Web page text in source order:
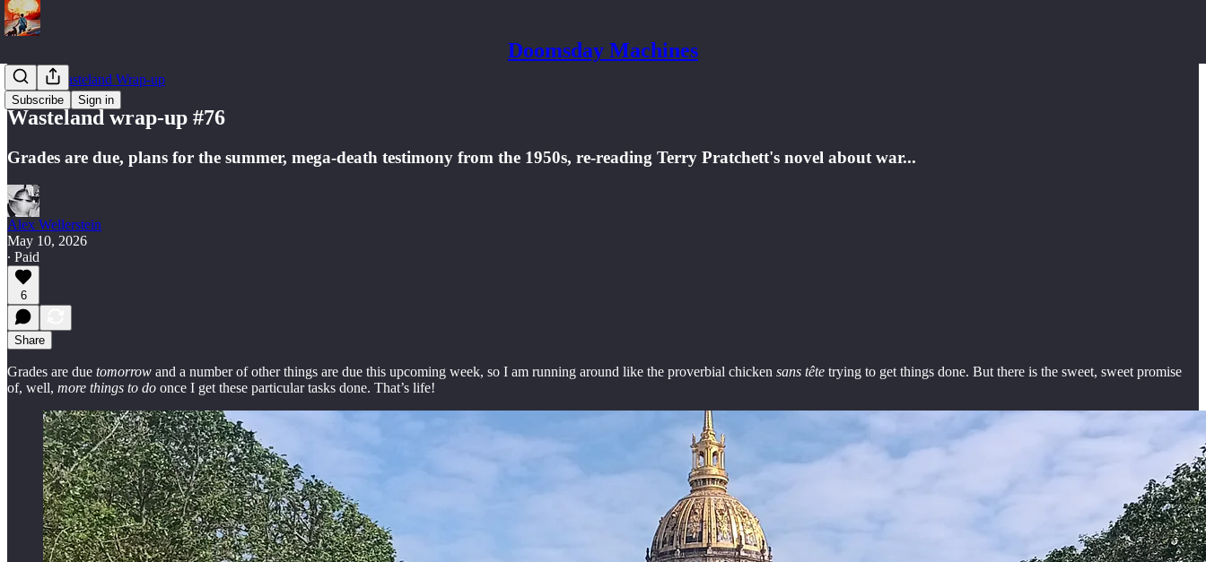
Doomsday Machines
Subscribe Sign in
Weekly Wasteland Wrap-up
Wasteland wrap-up #76
Grades are due, plans for the summer, mega-death testimony from the 1950s, re-reading Terry Pratchett's novel about war...
Alex Wellerstein
May 10, 2026
∙ Paid
6
Share
Grades are due tomorrow and a number of other things are due this upcoming week, so I am running around like the proverbial chicken sans tête trying to get things done. But there is the sweet, sweet promise
of, well, more things to do once I get these particular tasks done. That’s life!